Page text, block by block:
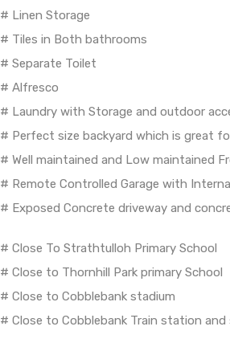
# Linen Storage
# Tiles in Both bathrooms
# Separate Toilet
# Alfresco
# Laundry with Storage and outdoor
# Perfect size backyard which is great
# Well maintained and Low maintained
# Remote Controlled Garage with
# Exposed Concrete driveway and
# Close To Strathtulloh Primary School
# Close to Thornhill Park primary School
# Close to Cobblebank stadium
# Close to Cobblebank Train station and